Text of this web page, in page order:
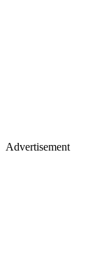
Advertisement